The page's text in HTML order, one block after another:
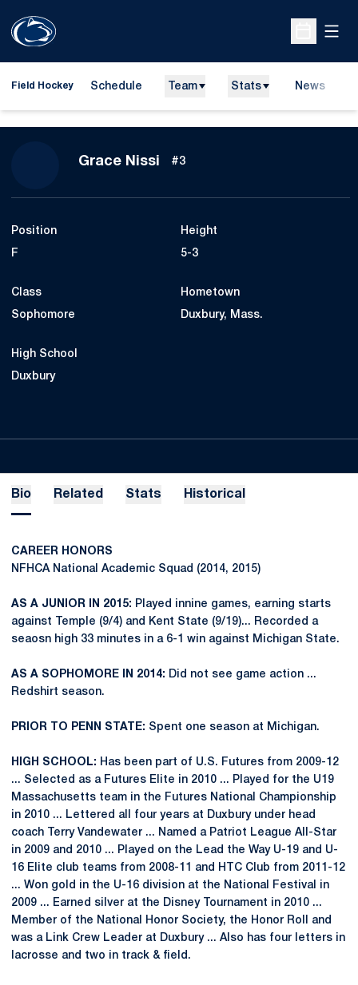
Open
Field Hockey Schedule Team Stats News
Grace Nissi Season 2014
#3
Position
F
Height
5-3
Class
Sophomore
Hometown
Duxbury, Mass.
High School
Duxbury
Bio Related Stats Historical
CAREER HONORS
NFHCA National Academic Squad (2014, 2015)
AS A JUNIOR IN 2015: Played innine games, earning starts
against Temple (9/4) and Kent State (9/19)... Recorded a
seaosn high 33 minutes in a 6-1 win against Michigan State.
AS A SOPHOMORE IN 2014: Did not see game action ...
Redshirt season.
PRIOR TO PENN STATE: Spent one season at Michigan.
HIGH SCHOOL: Has been part of U.S. Futures from 2009-12
... Selected as a Futures Elite in 2010 ... Played for the U19
Massachusetts team in the Futures National Championship
in 2010 ... Lettered all four years at Duxbury under head
coach Terry Vandewater ... Named a Patriot League All-Star
in 2009 and 2010 ... Played on the Lead the Way U-19 and U-
16 Elite club teams from 2008-11 and HTC Club from 2011-12
... Won gold in the U-16 division at the National Festival in
2009 ... Earned silver at the Disney Tournament in 2010 ...
Member of the National Honor Society, the Honor Roll and
was a Link Crew Leader at Duxbury ... Also has four letters in
lacrosse and two in track & field.